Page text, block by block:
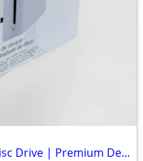
~✪ PS5 Digital Edition & Pro Disc Drive | Premium Design, Seamless Fit